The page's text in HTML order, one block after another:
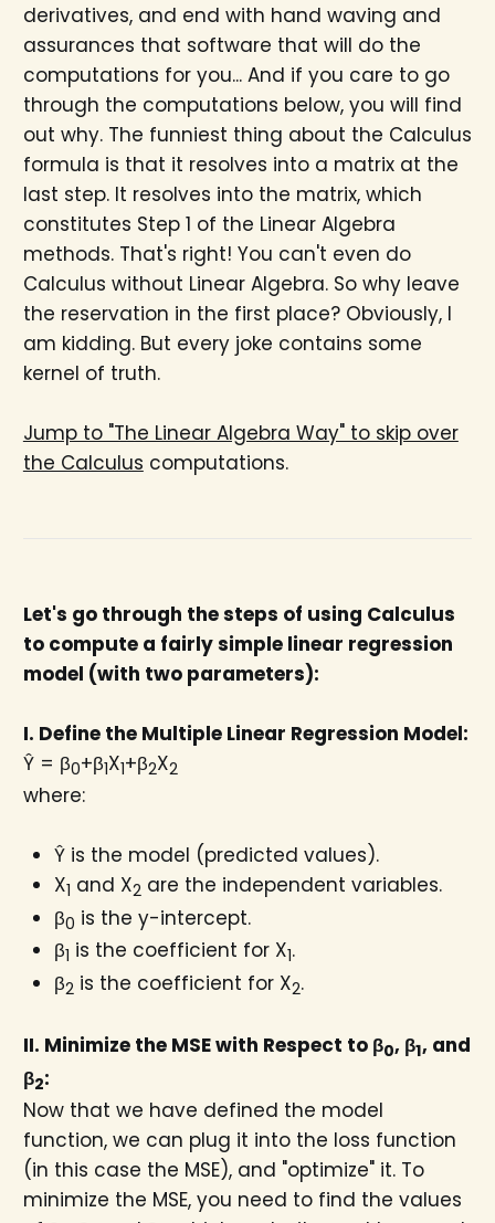
derivatives, and end with hand waving and
assurances that software that will do the
computations for you... And if you care to go
through the computations below, you will find
out why. The funniest thing about the Calculus
formula is that it resolves into a matrix at the
last step. It resolves into the matrix, which
constitutes Step 1 of the Linear Algebra
methods. That's right! You can't even do
Calculus without Linear Algebra. So why leave
the reservation in the first place? Obviously, I
am kidding. But every joke contains some
kernel of truth.
Jump to "The Linear Algebra Way" to skip over
the Calculus computations.
Let's go through the steps of using Calculus
to compute a fairly simple linear regression
model (with two parameters):
I. Define the Multiple Linear Regression Model:
Ŷ = β0+β1X1+β2X2
where:
Ŷ is the model (predicted values).
X1 and X2 ​ are the independent variables.
β0 is the y-intercept.
β1​ is the coefficient for X1​.
β2 is the coefficient for X2​.
II. Minimize the MSE with Respect to β0​, β1, and
β2:
Now that we have defined the model
function, we can plug it into the loss function
(in this case the MSE), and "optimize" it. To
minimize the MSE, you need to find the values